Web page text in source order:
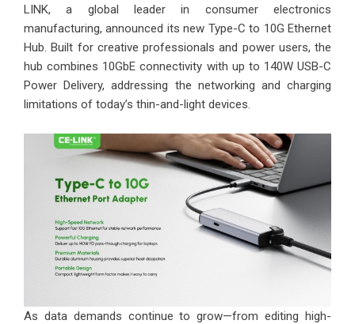
LINK, a global leader in consumer electronics
manufacturing, announced its new Type-C to 10G Ethernet
Hub. Built for creative professionals and power users, the
hub combines 10GbE connectivity with up to 140W USB-C
Power Delivery, addressing the networking and charging
limitations of today’s thin-and-light devices.
As data demands continue to grow—from editing high-